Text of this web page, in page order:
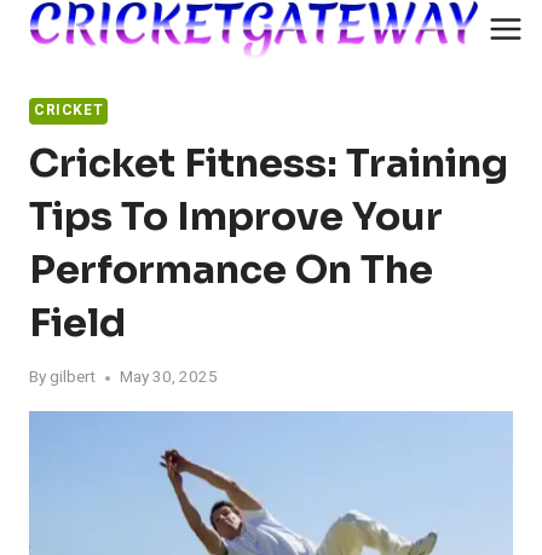
Skip
CRICKET
Cricket Fitness: Training
Tips To Improve Your
Performance On The
Field
By gilbert May 30, 2025